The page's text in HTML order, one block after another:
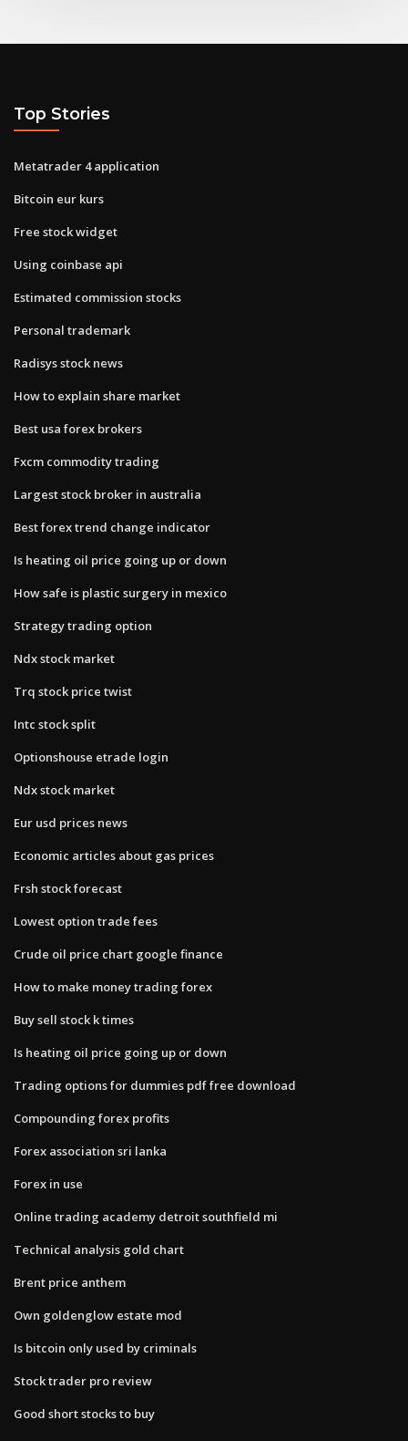
Top Stories
Metatrader 4 application
Bitcoin eur kurs
Free stock widget
Using coinbase api
Estimated commission stocks
Personal trademark
Radisys stock news
How to explain share market
Best usa forex brokers
Fxcm commodity trading
Largest stock broker in australia
Best forex trend change indicator
Is heating oil price going up or down
How safe is plastic surgery in mexico
Strategy trading option
Ndx stock market
Trq stock price twist
Intc stock split
Optionshouse etrade login
Ndx stock market
Eur usd prices news
Economic articles about gas prices
Frsh stock forecast
Lowest option trade fees
Crude oil price chart google finance
How to make money trading forex
Buy sell stock k times
Is heating oil price going up or down
Trading options for dummies pdf free download
Compounding forex profits
Forex association sri lanka
Forex in use
Online trading academy detroit southfield mi
Technical analysis gold chart
Brent price anthem
Own goldenglow estate mod
Is bitcoin only used by criminals
Stock trader pro review
Good short stocks to buy